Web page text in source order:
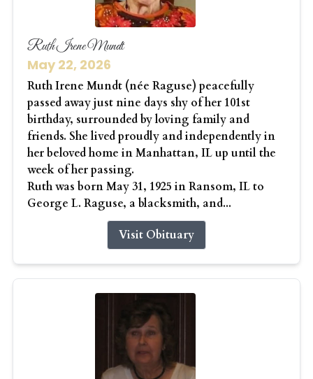
Ruth Irene Mundt
May 22, 2026
Ruth Irene Mundt (née Raguse) peacefully
passed away just nine days shy of her 101st
birthday, surrounded by loving family and
friends. She lived proudly and independently in
her beloved home in Manhattan, IL up until the
week of her passing.
Ruth was born May 31, 1925 in Ransom, IL to
George L. Raguse, a blacksmith, and...
Visit Obituary